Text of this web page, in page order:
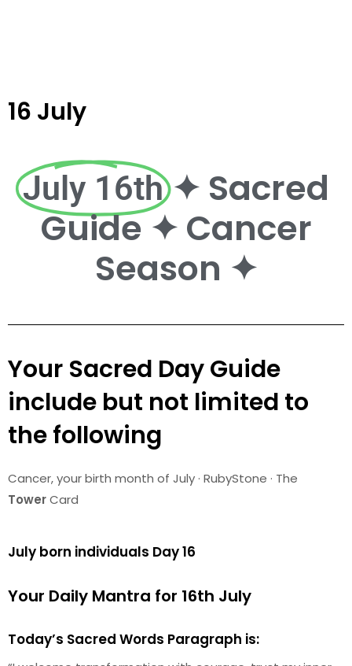
16 July
July 16th ✦ Sacred
Guide ✦ Cancer
Season ✦
Your Sacred Day Guide
include but not limited to
the following
Cancer, your birth month of July · RubyStone · The
TowerCard
July born individuals Day 16
Your Daily Mantra for 16th July
Today’s Sacred Words Paragraph is: